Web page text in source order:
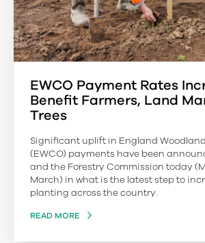
EWCO Payment Rates
Benefit Farmers, Land
Trees
Significant uplift in England
(EWCO) payments have been
and the Forestry Commission today
March) in what is the latest step to
planting across the country.
READ MORE